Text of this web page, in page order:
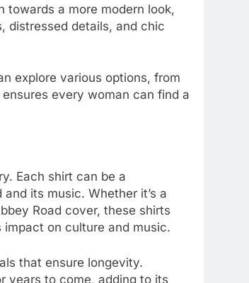
towards a more modern look,
distressed details, and chic
explore various options, from
every woman can find a
Each shirt can be a
its music. Whether it’s a
Road cover, these shirts
impact on culture and music.
that ensure longevity.
years to come, adding to its